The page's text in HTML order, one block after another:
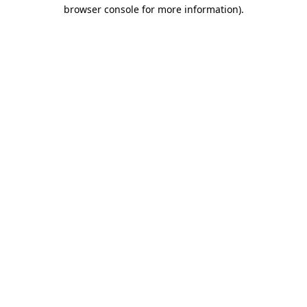
browser console for more information).